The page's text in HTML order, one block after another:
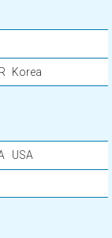
Korea
USA